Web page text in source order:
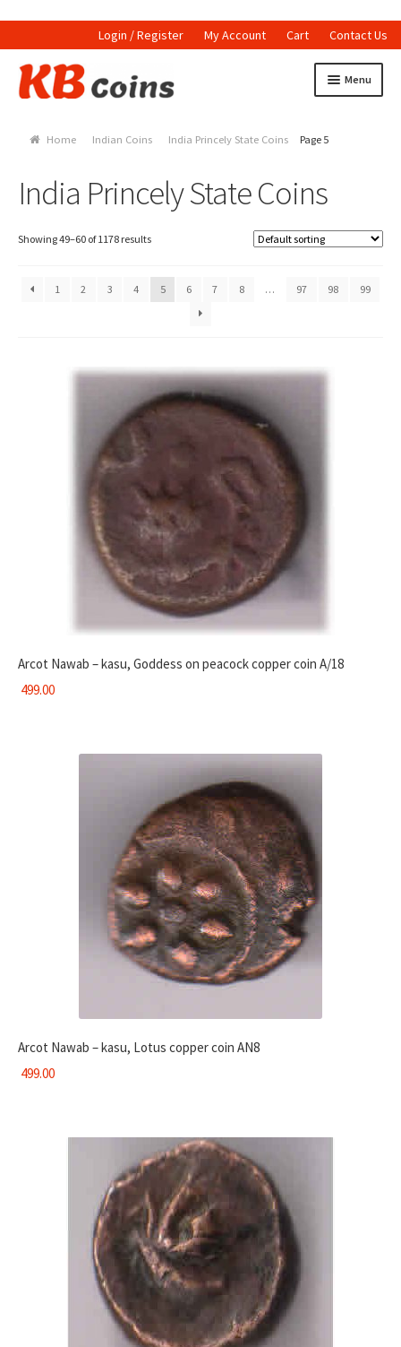
Login / Register My Account Cart Contact Us
Skip to navigation
Skip to content Menu
Indian Currencies
World Coins
Home Indian Coins India Princely State Coins Page 5
India Princely State Coins
Showing 49–60 of 1178 results
1 2 3 4 5 6 7 8 … 97 98 99
Arcot Nawab – kasu, Goddess on peacock copper coin A/18
499.00
Arcot Nawab – kasu, Lotus copper coin AN8
499.00